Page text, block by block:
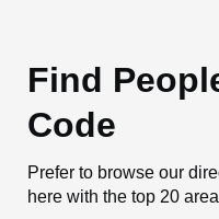
Find
Code
Prefer to browse our
here with the top 20